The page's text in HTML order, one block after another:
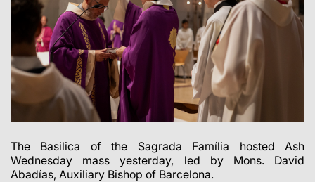
The Basilica of the Sagrada Família hosted Ash
Wednesday mass yesterday, led by Mons. David
Abadías, Auxiliary Bishop of Barcelona.